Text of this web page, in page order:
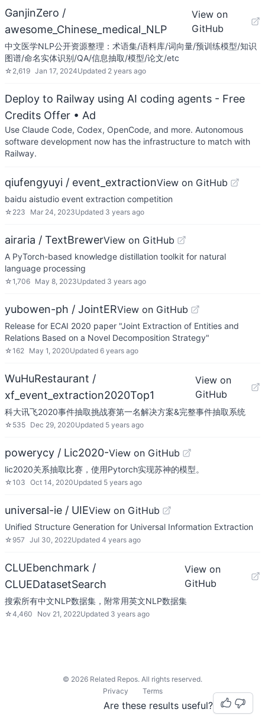
GanjinZero /
awesome_Chinese_medical_NLP
View on
GitHub
中文医学NLP公开资源整理：术语集/语料库/词向量/预训练模型/知识
图谱/命名实体识别/QA/信息抽取/模型/论文/etc
☆ 2,619 Jan 17, 2024Updated 2 years ago
Deploy to Railway using AI coding agents - Free
Credits Offer • Ad
Use Claude Code, Codex, OpenCode, and more. Autonomous
software development now has the infrastructure to match with
Railway.
qiufengyuyi / event_extractionView on GitHub
baidu aistudio event extraction competition
☆ 223 Mar 24, 2023Updated 3 years ago
airaria / TextBrewerView on GitHub
A PyTorch-based knowledge distillation toolkit for natural
language processing
☆1,706 May 8, 2023Updated 3 years ago
yubowen-ph / JointERView on GitHub
Release for ECAI 2020 paper "Joint Extraction of Entities and
Relations Based on a Novel Decomposition Strategy"
☆162 May 1, 2020Updated 6 years ago
WuHuRestaurant /
xf_event_extraction2020Top1
View on
GitHub
科大讯飞2020事件抽取挑战赛第一名解决方案&完整事件抽取系统
☆ 535 Dec 29, 2020Updated 5 years ago
powerycy / Lic2020-View on GitHub
lic2020关系抽取比赛，使用Pytorch实现苏神的模型。
☆103 Oct 14, 2020Updated 5 years ago
universal-ie / UIEView on GitHub
Unified Structure Generation for Universal Information Extraction
☆ 957 Jul 30, 2022Updated 4 years ago
CLUEbenchmark /
CLUEDatasetSearch
View on
GitHub
搜索所有中文NLP数据集，附常用英文NLP数据集
☆4,460 Nov 21, 2022Updated 3 years ago
Are these results useful?
© 2026 Related Repos. All rights reserved.
Privacy
Terms